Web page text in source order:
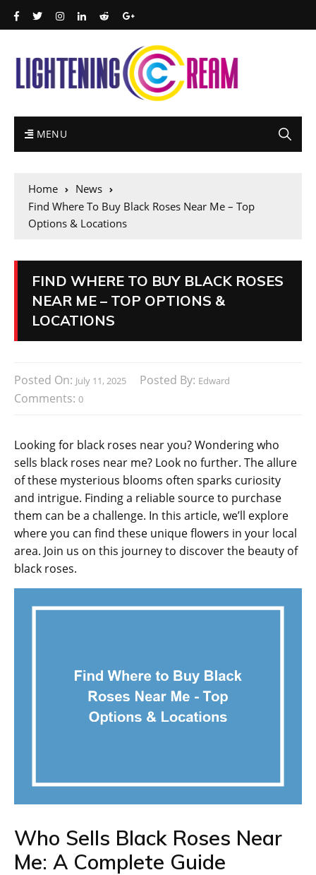
MENU
Home
News
Find Where To Buy Black Roses Near Me – Top
Options & Locations
FIND WHERE TO BUY BLACK ROSES
NEAR ME – TOP OPTIONS &
LOCATIONS
Posted On: July 11, 2025 Posted By: Edward
Comments: 0
Looking for black roses near you? Wondering who
sells black roses near me? Look no further. The allure
of these mysterious blooms often sparks curiosity
and intrigue. Finding a reliable source to purchase
them can be a challenge. In this article, we’ll explore
where you can find these unique flowers in your local
area. Join us on this journey to discover the beauty of
black roses.
Who Sells Black Roses Near
Me: A Complete Guide